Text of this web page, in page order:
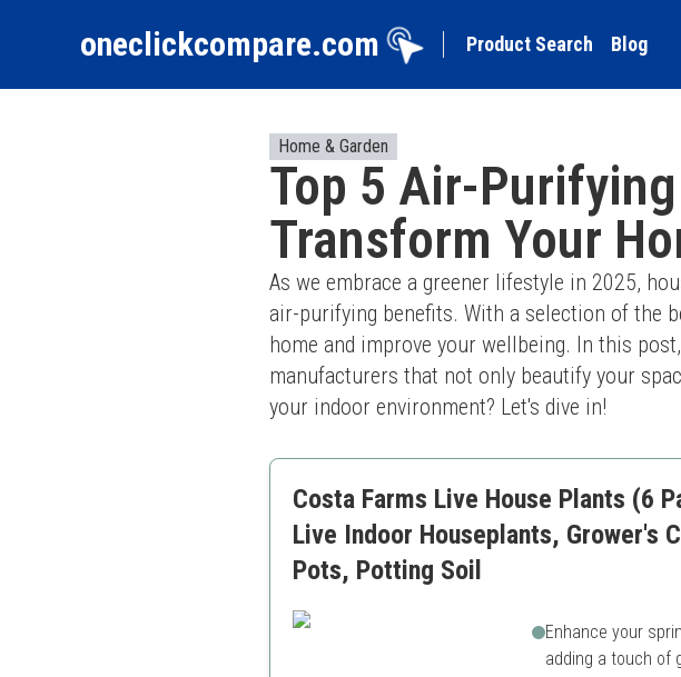
oneclickcompare.com Product Search Blog
Home & Garden
Top 5 Air-
Transform Your
As we embrace a greener lifestyle in 2025,
air-purifying benefits. With a selection of the
home and improve your wellbeing. In this
manufacturers that not only beautify your
your indoor environment? Let's dive in!
Costa Farms Live House Plants (6
Live Indoor Houseplants, Grower's
Pots, Potting Soil
Enhance your
adding a touch of